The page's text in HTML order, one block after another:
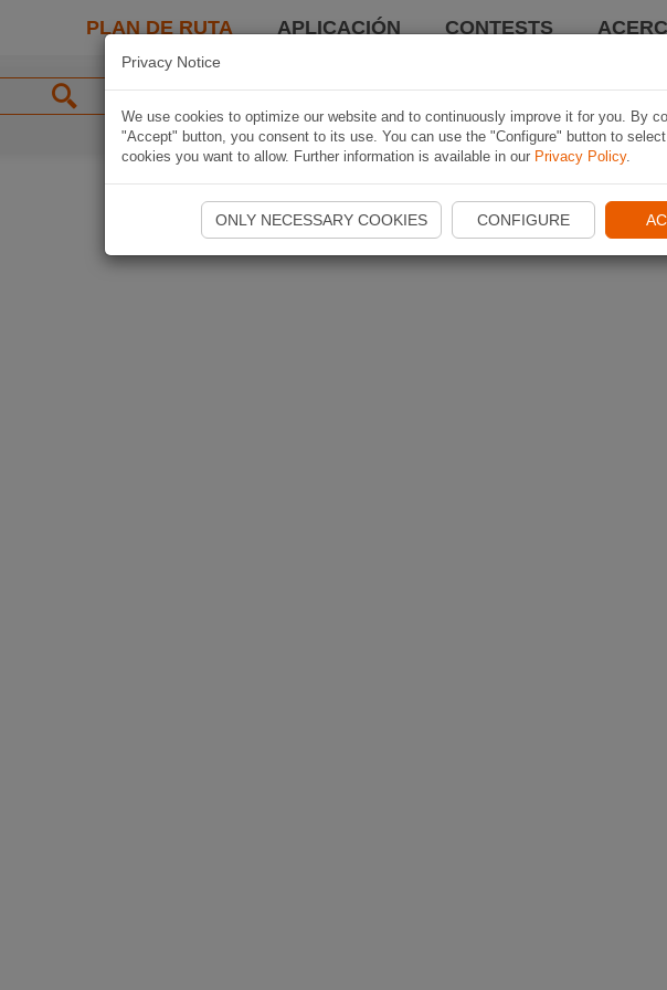
PLAN DE RUTA APLICACIÓN CONTESTS
Privacy Notice
We use cookies to optimize our website and to continuously improve it for you. By
"Accept" button, you consent to its use. You can use the "Configure" button to
cookies you want to allow. Further information is available in our Privacy Policy.
ONLY NECESSARY COOKIES CONFIGURE